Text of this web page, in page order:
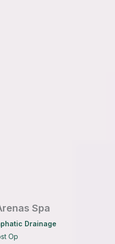
Spa
Drainage
Op